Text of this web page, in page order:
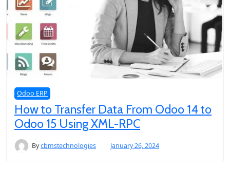
Odoo ERP
How to Transfer Data From Odoo 14 to
Odoo 15 Using XML-RPC
Bycbmstechnologies January 26, 2024